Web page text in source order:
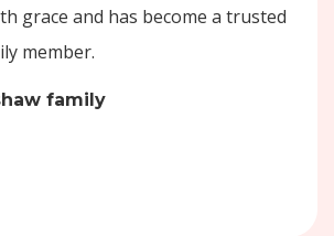
grace and has become a trusted
member.
family